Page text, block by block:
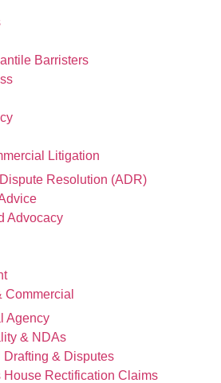
Barristers
Litigation
Resolution (ADR)
Advocacy
Commercial
Agency
& NDAs
Drafting & Disputes
House Rectification Claims